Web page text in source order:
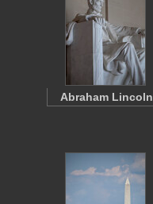
Abraham Lincoln